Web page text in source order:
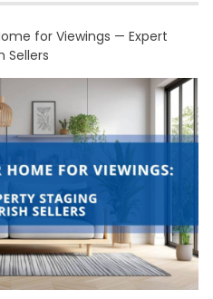
for Viewings — Expert
Sellers